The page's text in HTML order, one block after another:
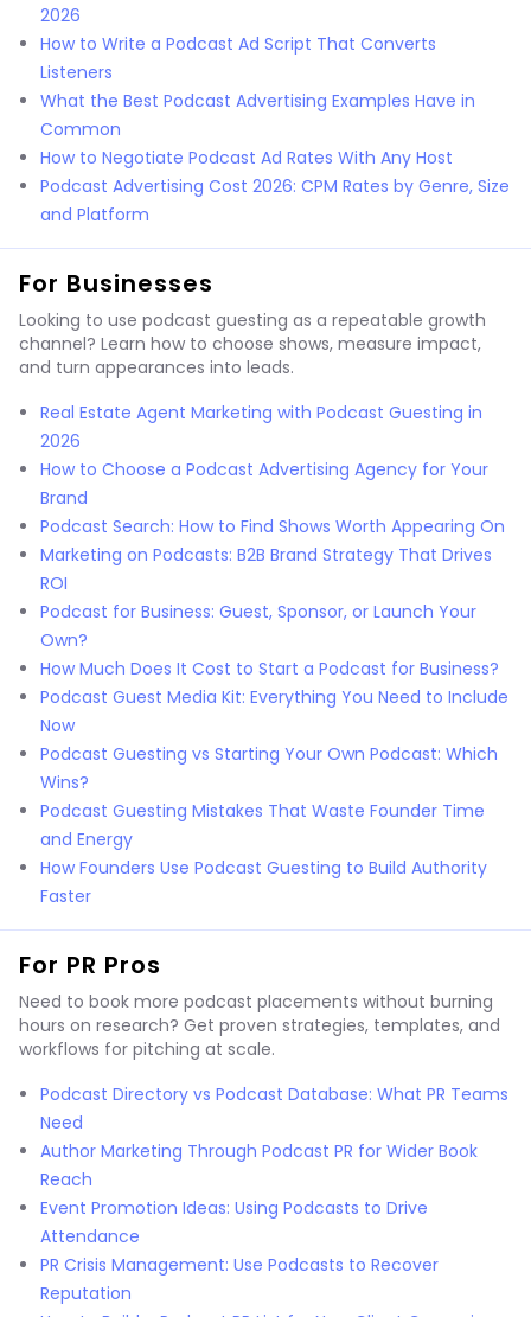
2026
How to Write a Podcast Ad Script That Converts
Listeners
What the Best Podcast Advertising Examples Have in
Common
How to Negotiate Podcast Ad Rates With Any Host
Podcast Advertising Cost 2026: CPM Rates by Genre, Size
and Platform
For Businesses
Looking to use podcast guesting as a repeatable growth
channel? Learn how to choose shows, measure impact,
and turn appearances into leads.
Real Estate Agent Marketing with Podcast Guesting in
2026
How to Choose a Podcast Advertising Agency for Your
Brand
Podcast Search: How to Find Shows Worth Appearing On
Marketing on Podcasts: B2B Brand Strategy That Drives
ROI
Podcast for Business: Guest, Sponsor, or Launch Your
Own?
How Much Does It Cost to Start a Podcast for Business?
Podcast Guest Media Kit: Everything You Need to Include
Now
Podcast Guesting vs Starting Your Own Podcast: Which
Wins?
Podcast Guesting Mistakes That Waste Founder Time
and Energy
How Founders Use Podcast Guesting to Build Authority
Faster
For PR Pros
Need to book more podcast placements without burning
hours on research? Get proven strategies, templates, and
workflows for pitching at scale.
Podcast Directory vs Podcast Database: What PR Teams
Need
Author Marketing Through Podcast PR for Wider Book
Reach
Event Promotion Ideas: Using Podcasts to Drive
Attendance
PR Crisis Management: Use Podcasts to Recover
Reputation